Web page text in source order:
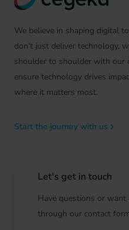
We believe in shaping digital
don't just deliver technology,
shoulder to shoulder with our
ensure technology drives
where it matters most.
Start the journey with us
Let's get in touch
Have questions or want
through our contact